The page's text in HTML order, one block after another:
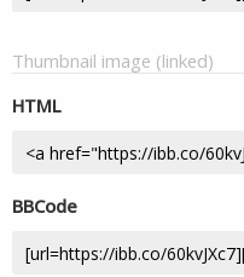
Thumbnail image (linked)
HTML
BBCode